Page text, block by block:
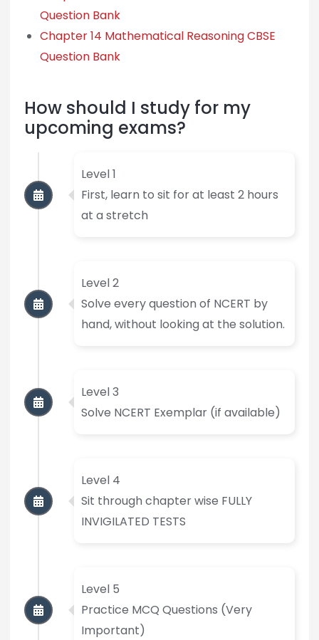
Question Bank
Chapter 14 Mathematical Reasoning CBSE
Question Bank
How should I study for my
upcoming exams?
Level 1
First, learn to sit for at least 2 hours
at a stretch
Level 2
Solve every question of NCERT by
hand, without looking at the solution.
Level 3
Solve NCERT Exemplar (if available)
Level 4
Sit through chapter wise FULLY
INVIGILATED TESTS
Level 5
Practice MCQ Questions (Very
Important)